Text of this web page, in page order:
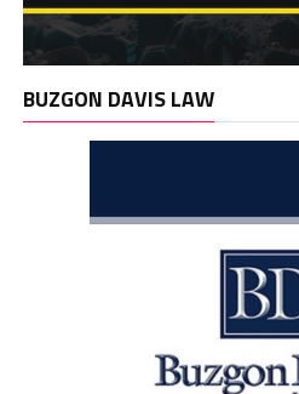
BUZGON DAVIS LAW